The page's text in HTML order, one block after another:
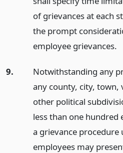
of grievances at each
the prompt
employee grievances.
9.
Notwithstanding any
any county, city, town,
other political
less than one hundred
a grievance procedure
employees may